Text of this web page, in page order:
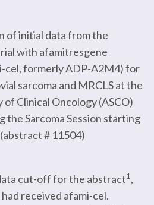
of initial data from the
with afamitresgene
cel, formerly ADP-A2M4) for
sarcoma and MRCLS at the
of Clinical Oncology (ASCO)
the Sarcoma Session starting
# 11504)
cut-off for the abstract1,
received afami-cel.